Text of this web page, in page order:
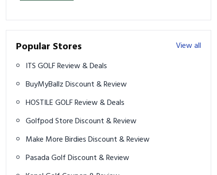
Popular Stores
View all
ITS GOLF Review & Deals
BuyMyBallz Discount & Review
HOSTILE GOLF Review & Deals
Golfpod Store Discount & Review
Make More Birdies Discount & Review
Pasada Golf Discount & Review